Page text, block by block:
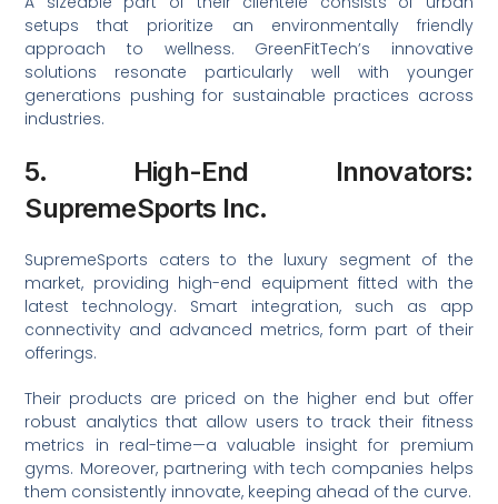
setups that prioritize an environmentally friendly
approach to wellness. GreenFitTech’s innovative
solutions resonate particularly well with younger
generations pushing for sustainable practices across
industries.
5. High-End Innovators:
SupremeSports Inc.
SupremeSports caters to the luxury segment of the
market, providing high-end equipment fitted with the
latest technology. Smart integration, such as app
connectivity and advanced metrics, form part of their
offerings.
Their products are priced on the higher end but offer
robust analytics that allow users to track their fitness
metrics in real-time—a valuable insight for premium
gyms. Moreover, partnering with tech companies helps
them consistently innovate, keeping ahead of the curve.